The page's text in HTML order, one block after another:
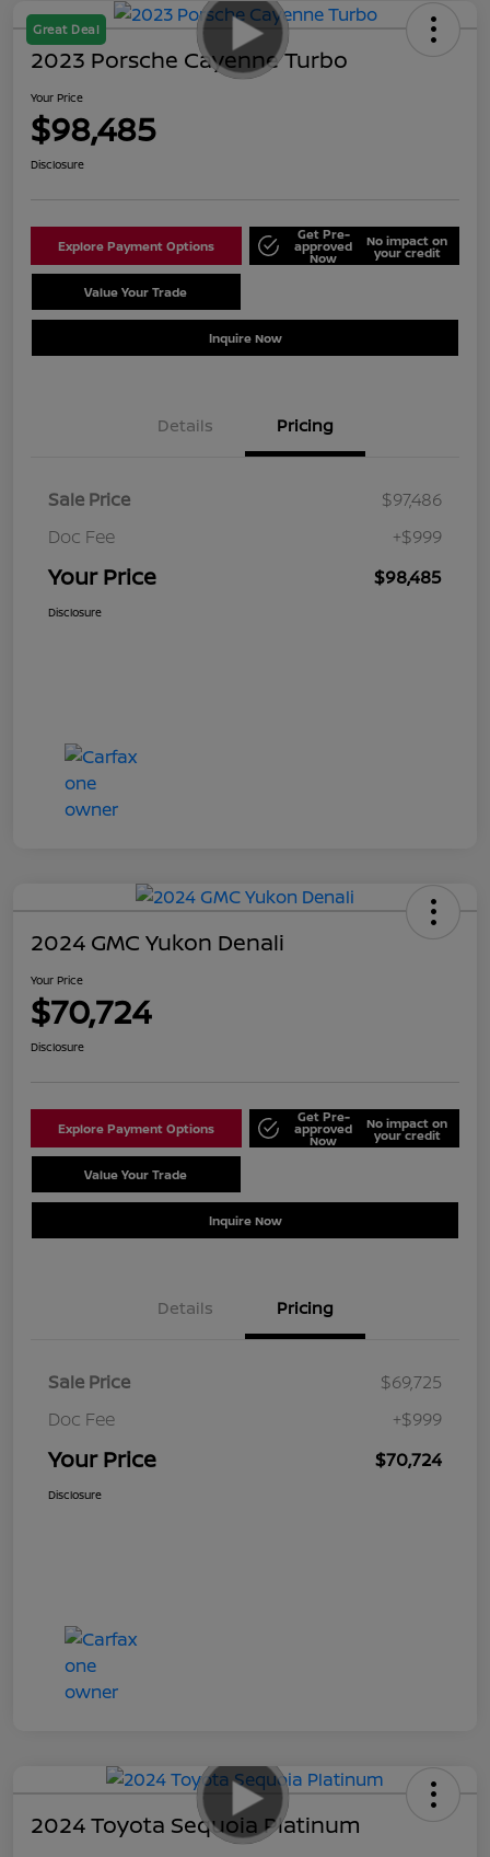
Great Deal
2023 Porsche Cayenne Turbo
Your Price
$98,485
Disclosure
Explore Payment Options
Get Pre-
approved
Now
No impact on
your credit
Value Your Trade
Inquire Now
Details Pricing
Sale Price
$97,486
Doc Fee
+$999
Your Price $98,485
Disclosure
2024 GMC Yukon Denali
Your Price
$70,724
Disclosure
Explore Payment Options
Get Pre-
approved
Now
No impact on
your credit
Value Your Trade
Inquire Now
Details Pricing
Sale Price
$69,725
Doc Fee
+$999
Your Price $70,724
Disclosure
2024 Toyota Sequoia Platinum